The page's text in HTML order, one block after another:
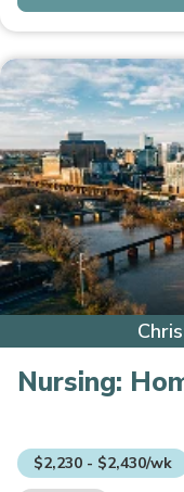
Nursing:
$2,230 - $2,430/wk